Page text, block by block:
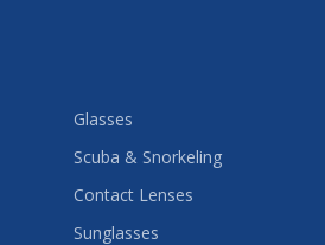
Glasses
Scuba & Snorkeling
Contact Lenses
Sunglasses